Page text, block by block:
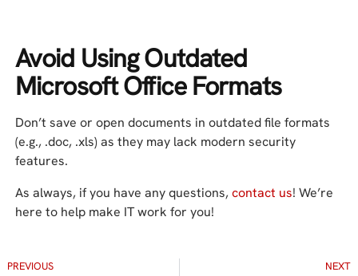
Avoid Using Outdated
Microsoft Office Formats
Don’t save or open documents in outdated file formats
(e.g., .doc, .xls) as they may lack modern security
features.
As always, if you have any questions, contact us! We’re
here to help make IT work for you!
PREVIOUS NEXT